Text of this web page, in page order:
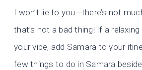
I won’t lie to you—there’s not
that’s not a bad thing! If a
your vibe, add Samara to your
few things to do in Samara